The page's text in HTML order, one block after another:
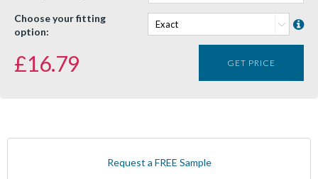
Choose your fitting
option:
£16.79 GET PRICE
Request a FREE Sample